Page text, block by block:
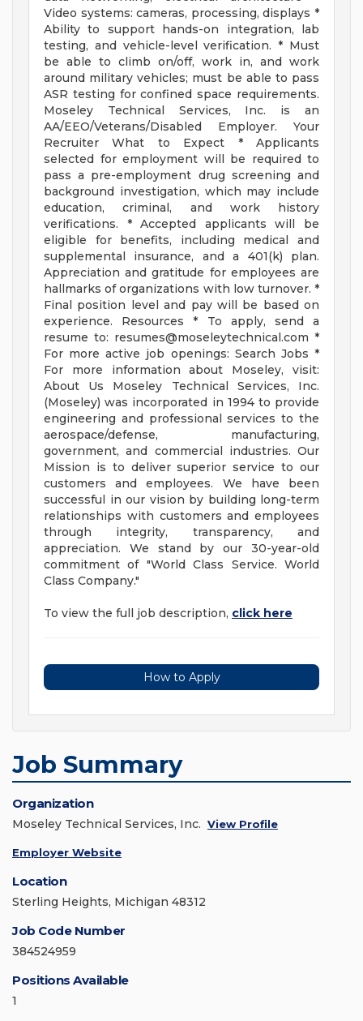
Video systems: cameras, processing, displays *
Ability to support hands-on integration, lab
testing, and vehicle-level verification. * Must
be able to climb on/off, work in, and work
around military vehicles; must be able to pass
ASR testing for confined space requirements.
Moseley Technical Services, Inc. is an
AA/EEO/Veterans/Disabled Employer. Your
Recruiter What to Expect * Applicants
selected for employment will be required to
pass a pre-employment drug screening and
background investigation, which may include
education, criminal, and work history
verifications. * Accepted applicants will be
eligible for benefits, including medical and
supplemental insurance, and a 401(k) plan.
Appreciation and gratitude for employees are
hallmarks of organizations with low turnover. *
Final position level and pay will be based on
experience. Resources * To apply, send a
resume to: resumes@moseleytechnical.com *
For more active job openings: Search Jobs *
For more information about Moseley, visit:
About Us Moseley Technical Services, Inc.
(Moseley) was incorporated in 1994 to provide
engineering and professional services to the
aerospace/defense, manufacturing,
government, and commercial industries. Our
Mission is to deliver superior service to our
customers and employees. We have been
successful in our vision by building long-term
relationships with customers and employees
through integrity, transparency, and
appreciation. We stand by our 30-year-old
commitment of "World Class Service. World
Class Company."
To view the full job description, click here
How to Apply
Job Summary
Organization
Moseley Technical Services, Inc. View Profile
Employer Website
Location
Sterling Heights, Michigan 48312
Job Code Number
384524959
Positions Available
1